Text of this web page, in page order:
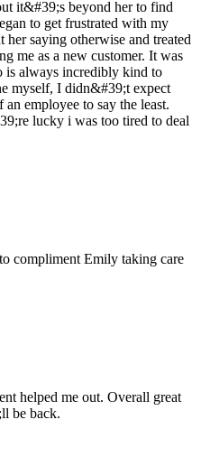
it&#39;s beyond her to find
to get frustrated with my
saying otherwise and treated
me as a new customer. It was
is always incredibly kind to
myself, I didn&#39;t expect
employee to say the least.
lucky i was too tired to deal
compliment Emily taking care
helped me out. Overall great
be back.